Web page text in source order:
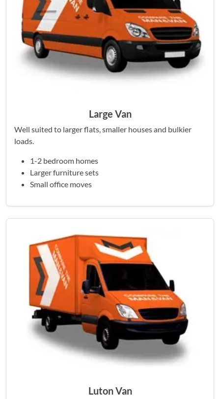
Large Van
Well suited to larger flats, smaller houses and bulkier
loads.
1-2 bedroom homes
Larger furniture sets
Small office moves
Luton Van